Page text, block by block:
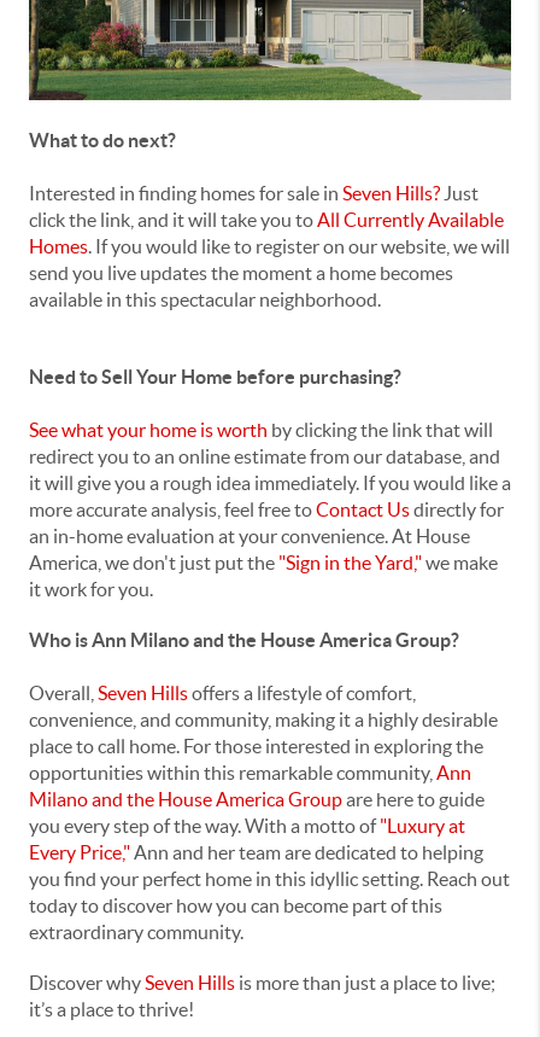
What to do next?
Interested in finding homes for sale in Seven Hills? Just
click the link, and it will take you toAll Currently Available
Homes. If you would like to register on our website, we will
send you live updates the moment a home becomes
available in this spectacular neighborhood.
Need to Sell Your Home before purchasing?
See what your home is worth by clicking the link that will
redirect you to an online estimate from our database, and
it will give you a rough idea immediately. If you would like a
more accurate analysis, feel free toContact Usdirectly for
an in-home evaluation at your convenience. At House
America, we don't just put the "Sign in the Yard,"we make
it work for you.
Who is Ann Milano and the House America Group?
Overall, Seven Hillsoffers a lifestyle of comfort,
convenience, and community, making it a highly desirable
place to call home. For those interested in exploring the
opportunities within this remarkable community, Ann
Milano and the House America Groupare here to guide
you every step of the way. With a motto of"Luxury at
Every Price,"Ann and her team are dedicated to helping
you find your perfect home in this idyllic setting. Reach out
today to discover how you can become part of this
extraordinary community.
Discover whySeven Hills is more than just a place to live;
it’s a place to thrive!